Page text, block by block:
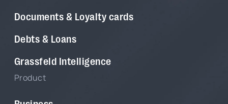
Documents & Loyalty cards
Debts & Loans
Grassfeld Intelligence
Product